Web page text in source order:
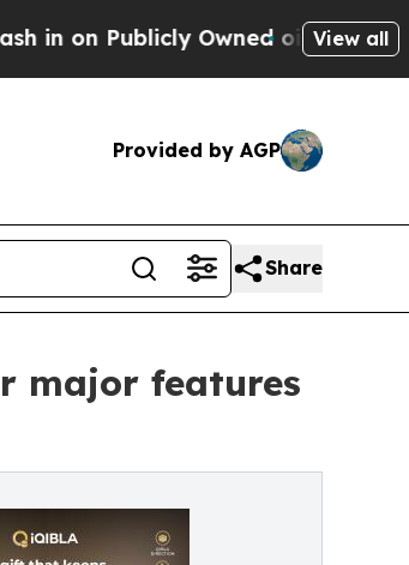
Owned oil Five Questions
View all
Provided by AGP
Share
major features